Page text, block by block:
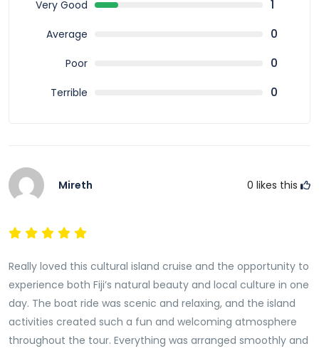
Fiji Cultural Full Day Island Cruise with Lunch and
immersion, scenic beauty, and relaxation. From
traditional ceremonies and performances to island
complete Fiji experience. Fiji Cultural Full Day Island
Very Good 1
Average 0
Poor 0
Terrible 0
Mireth 0 likes this
Really loved this cultural island cruise and the opportunity to
experience both Fiji’s natural beauty and local culture in one
day. The boat ride was scenic and relaxing, and the island
activities created such a fun and welcoming atmosphere
throughout the tour. Everything was arranged smoothly and